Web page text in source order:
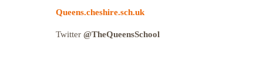
Queens.cheshire.sch.uk
Twitter @TheQueensSchool